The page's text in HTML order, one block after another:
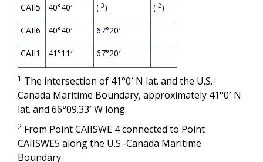
CAII5 40°40′ ( 3) ( 2)
CAII6 40°40′ 67°20′
CAII1 41°11′ 67°20′
1 The intersection of 41°0′ N lat. and the U.S.-
Canada Maritime Boundary, approximately 41°0′ N
lat. and 66°09.33′ W long.
2 From Point CAIISWE 4 connected to Point
CAIISWE5 along the U.S.-Canada Maritime
Boundary.